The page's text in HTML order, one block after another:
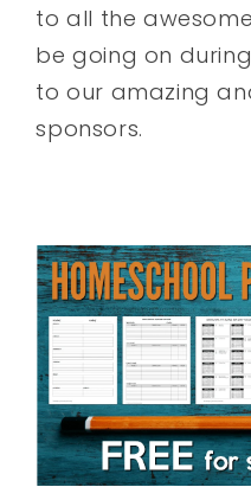
to all the
be going on
to our amazing
sponsors.